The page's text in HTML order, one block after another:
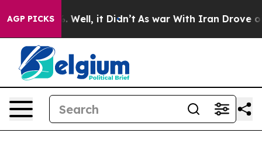
AGP PICKS
40%. Well, it Didn’t As war With Iran Drove oil